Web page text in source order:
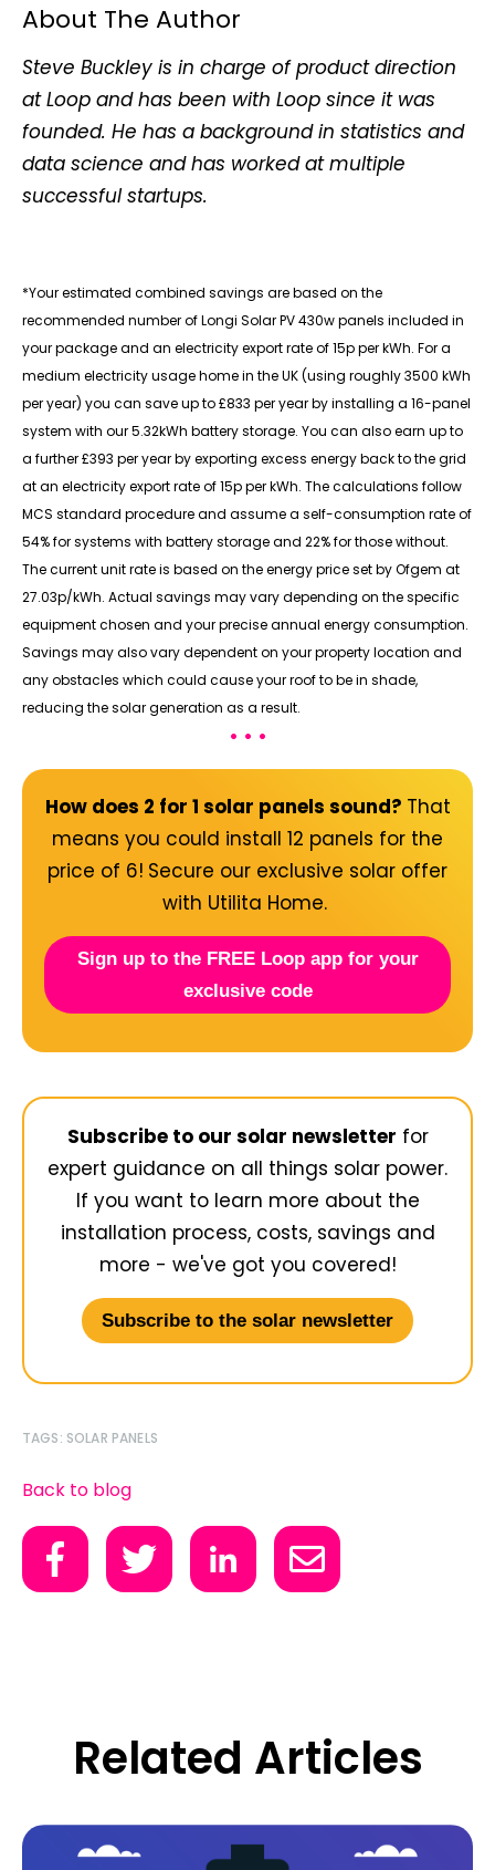
About The Author
Steve Buckley is in charge of product direction
at Loop and has been with Loop since it was
founded. He has a background in statistics and
data science and has worked at multiple
successful startups.
*Your estimated combined savings are based on the
recommended number of Longi Solar PV 430w panels included in
your package and an electricity export rate of 15p per kWh. For a
medium electricity usage home in the UK (using roughly 3500 kWh
per year) you can save up to £833 per year by installing a 16-panel
system with our 5.32kWh battery storage. You can also earn up to
a further £393 per year by exporting excess energy back to the grid
at an electricity export rate of 15p per kWh. The calculations follow
MCS standard procedure and assume a self-consumption rate of
54% for systems with battery storage and 22% for those without.
The current unit rate is based on the energy price set by Ofgem at
27.03p/kWh. Actual savings may vary depending on the specific
equipment chosen and your precise annual energy consumption.
Savings may also vary dependent on your property location and
any obstacles which could cause your roof to be in shade,
reducing the solar generation as a result.
• • •
How does 2 for 1 solar panels sound? That
means you could install 12 panels for the
price of 6! Secure our exclusive solar offer
with Utilita Home.
Sign up to the FREE Loop app for your
exclusive code
Subscribe to our solar newsletter for
expert guidance on all things solar power.
If you want to learn more about the
installation process, costs, savings and
more - we've got you covered!
Subscribe to the solar newsletter
TAGS: SOLAR PANELS
Back to blog
Related Articles